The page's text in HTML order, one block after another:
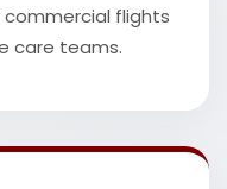
flights
care teams.